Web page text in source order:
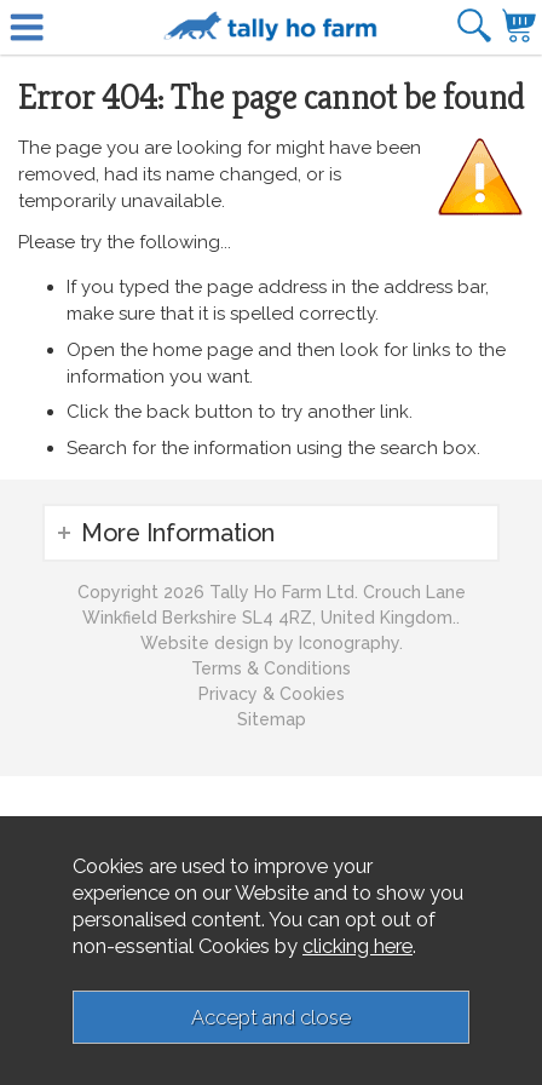
Error 404: The page cannot be found
The page you are looking for might have been
removed, had its name changed, or is
temporarily unavailable.
Please try the following...
If you typed the page address in the address bar,
make sure that it is spelled correctly.
Open the home page and then look for links to the
information you want.
Click the back button to try another link.
Search for the information using the search box.
More Information
Copyright 2026 Tally Ho Farm Ltd. Crouch Lane
Winkfield Berkshire SL4 4RZ, United Kingdom..
Website design by Iconography.
Terms & Conditions
Privacy & Cookies
Sitemap
Cookies are used to improve your
experience on our Website and to show you
personalised content. You can opt out of
non-essential Cookies by clicking here.